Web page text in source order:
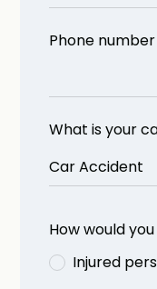
Phone number
What is your
How would
Injured